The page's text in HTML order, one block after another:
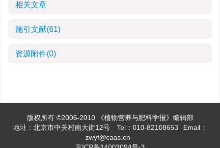
相关文章
施引文献(61)
资源附件(0)
版权所有 ©2006-2010 《植物营养与肥料学报》编辑部
地址：北京市中关村南大街12号
Tel：010-82108653
Email：
zwyf@caas.cn